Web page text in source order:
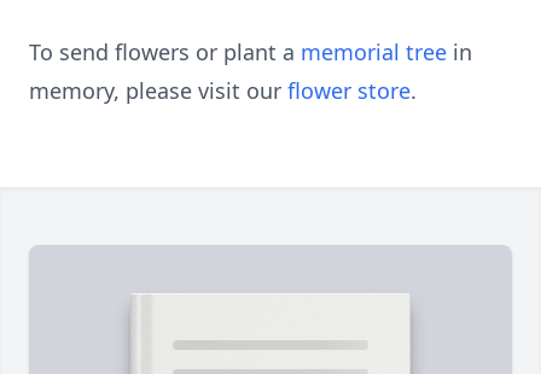
To send flowers or plant a memorial tree in
memory, please visit our flower store.